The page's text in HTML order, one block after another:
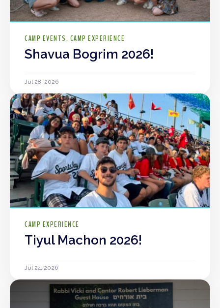
CAMP EVENTS CAMP EXPERIENCE
Shavua Bogrim 2026!
Jul 28, 2026
CAMP EXPERIENCE
Tiyul Machon 2026!
Jul 24, 2026